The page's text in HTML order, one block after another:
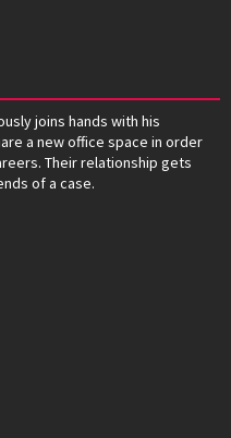
joins hands with his
a new office space in order
Their relationship gets
of a case.